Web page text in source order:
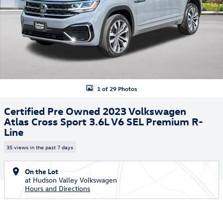
1 of 29 Photos
Certified Pre Owned 2023 Volkswagen
Atlas Cross Sport 3.6L V6 SEL Premium R-
Line
35 views in the past 7 days
On the Lot
at Hudson Valley Volkswagen
Hours and Directions